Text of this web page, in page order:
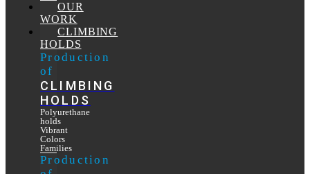
OUR
WORK
CLIMBING
HOLDS
Production
of
CLIMBING
HOLDS
Polyurethane
holds
Vibrant
Colors
Families
Production